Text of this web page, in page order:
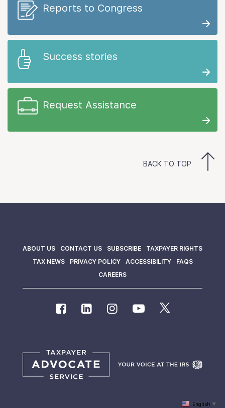
Reports to Congress
Success stories
Request Assistance
BACK TO TOP
ABOUT US CONTACT US SUBSCRIBE
TAXPAYER RIGHTS
TAX NEWS
PRIVACY POLICY ACCESSIBILITY
FAQS
CAREERS
English ▼